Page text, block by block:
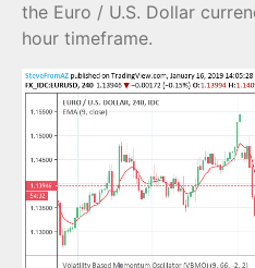
the Euro / U.S. Dollar
hour timeframe.